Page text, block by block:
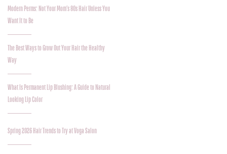
Modern Perms: Not Your Mom’s 80s Hair Unless You
Want It to Be
The Best Ways to Grow Out Your Hair the Healthy
Way
What Is Permanent Lip Blushing: A Guide to Natural
Looking Lip Color
Spring 2026 Hair Trends to Try at Voga Salon